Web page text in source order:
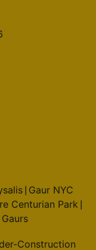
| Gaur NYC
Centurian Park
Construction